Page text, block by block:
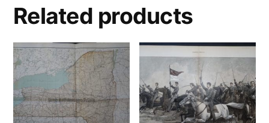
Related products